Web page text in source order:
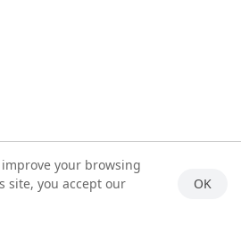
your browsing
site, you accept our
OK